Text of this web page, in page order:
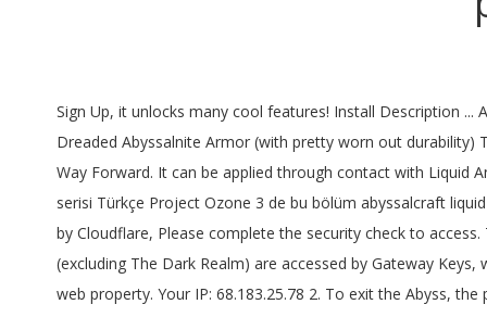
Sign Up, it unlocks many cool features! Install Description ... AbyssalCraft by shinoow. Dreadguards drops 1 - 3 Dreaded Shard of Abyssalnite on death, with a chance of dropping a piece of Dreaded Abyssalnite Armor (with pretty worn out durability) There are no known crafting recipes for Dreaded Shards of Abyssalnite. Press alt + / to open this menu Project Ozone 3 A New Way Forward. It can be applied through contact with Liquid Antimatter, the Antimatter Eradication ritual or with Potions of Annihilation. Project Ozone 3 Wiki. Problem. Teknik modlu minecraft serisi Türkçe Project Ozone 3 de bu bölüm abyssalcraft liquid antimatter, dreaded gateway key, Sacthoth Harbinger of Doom, ODB core, sacthoths soul reaper blade. Performance & security by Cloudflare, Please complete the security check to access. The first thing you need in order to get started is a Necronomicon, crafted like in the picture below: Online. The Abyss dimensions (excluding The Dark Realm) are accessed by Gateway Keys, which place down a portal when used. Completing the CAPTCHA proves you are a human and gives you temporary access to the web property. Your IP: 68.183.25.78 2. To exit the Abyss, the player will have to walk through a corresponding portal in the Abyss dimensions. Open Project ozone 3 server to play with your friends!!! Accessibility Help. Random Things by lumien231. Pastebin is a website where you can store text online for a set period of time. text 72.55 KB . Once you start the ritual, a nearby mob will start smoking. I set up my ritual pedestals with cobblestone and did some rituals. I set up my ritual pedestals with cobblestone and did some rituals. The transmutation ritual works and the energy pedestal ritual worked, but the ritual for the Oblivion Catalyst just doesn't want to work. Project Ozone 3 also supports pack modes as they become available (Normal, Titan and Kappa). Press J to jump to the feed. Sections of this page. Members. Press alt + / to open this menu Project Ozone 3 server hosting lets you find a new way forward and team up with your friends to accomplish all you ever dreamed possible in a skyblock modpack.. Over 1000 quests to work through the modpack. Project Ozone 3: A New Way Forward is a pack filled to the brim of mods ranging from tech to magic to even exploration. Refer to JEI for further information. Project Ozone 3 v3.1.45 Join server now! Project Ozone 3 Concept. Sign Up, it unlocks many cool features! Project Ozone 3: A New Way Forward. The successor to Project Ozone Reloaded, a pack I spent countless hours on. • Mouse Tweaks by yalter. Project Ozone 3. My ritual area just spawned a bunch of shadow creatures, and with the Epeolatry lvl 119, i got about a stack and a half of the gems. Project Ozone 3 also supports pack modes as they … The youtuber Stompthebean has done a tutorial for abyssalcraft in PO3. Project Ozone 3 A New Way Forward. yes 6 vote(s) 75.0% no 2 vote(s) 25.0% cpuman Well-Known Member. It is influenced by eldritch magic and draws from the works of H.P. Cloudflare Ray ID: 6053d51bfc32f045 Hi. Filename: project-ozone-3-a-new-way-forward.zip. Project Ozone 3 is an